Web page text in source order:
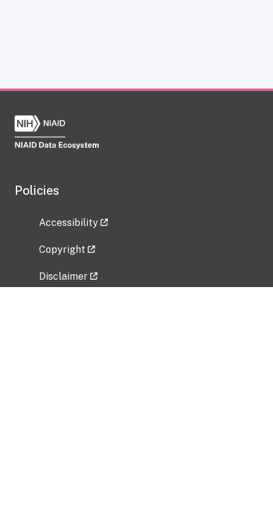
Policies
Accessibility
Copyright
Disclaimer